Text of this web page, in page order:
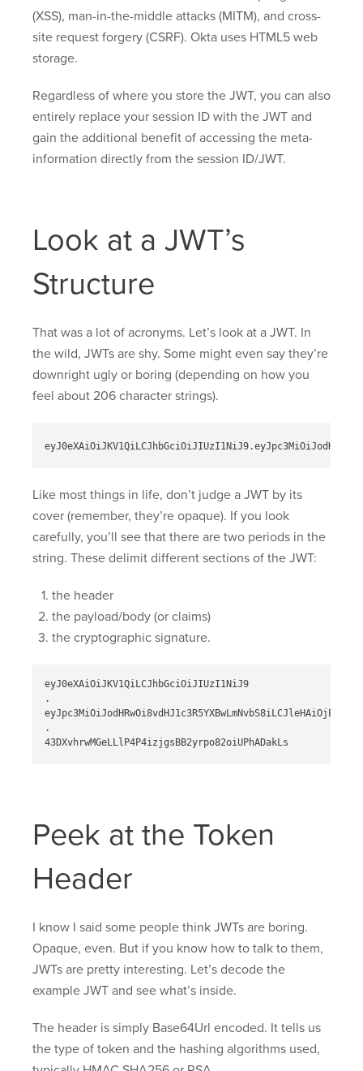
(XSS), man-in-the-middle attacks (MITM), and cross-
site request forgery (CSRF). Okta uses HTML5 web
storage.
Regardless of where you store the JWT, you can also
entirely replace your session ID with the JWT and
gain the additional benefit of accessing the meta-
information directly from the session ID/JWT.
Look at a JWT’s
Structure
That was a lot of acronyms. Let’s look at a JWT. In
the wild, JWTs are shy. Some might even say they’re
downright ugly or boring (depending on how you
feel about 206 character strings).
Like most things in life, don’t judge a JWT by its
cover (remember, they’re opaque). If you look
carefully, you’ll see that there are two periods in the
string. These delimit different sections of the JWT:
the header
the payload/body (or claims)
the cryptographic signature.
eyJ0eXAiOiJKV1QiLCJhbGciOiJIUzI1NiJ9
.
.
Peek at the Token
Header
I know I said some people think JWTs are boring.
Opaque, even. But if you know how to talk to them,
JWTs are pretty interesting. Let’s decode the
example JWT and see what’s inside.
The header is simply Base64Url encoded. It tells us
the type of token and the hashing algorithms used,